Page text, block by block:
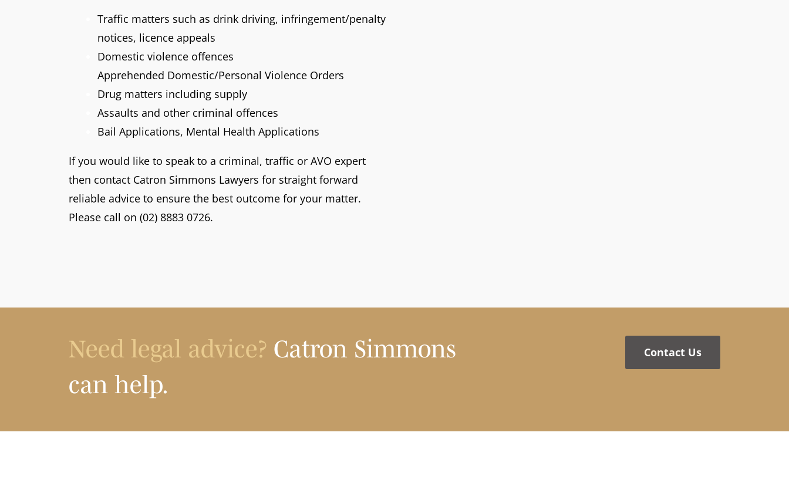
Traffic matters such as drink driving, infringement/penalty
notices, licence appeals
Domestic violence offences
Apprehended Domestic/Personal Violence Orders
Drug matters including supply
Assaults and other criminal offences
Bail Applications, Mental Health Applications
If you would like to speak to a criminal, traffic or AVO expert
then contact Catron Simmons Lawyers for straight forward
reliable advice to ensure the best outcome for your matter.
Please call on (02) 8883 0726.
Need legal advice? Catron Simmons
can help.
Contact Us